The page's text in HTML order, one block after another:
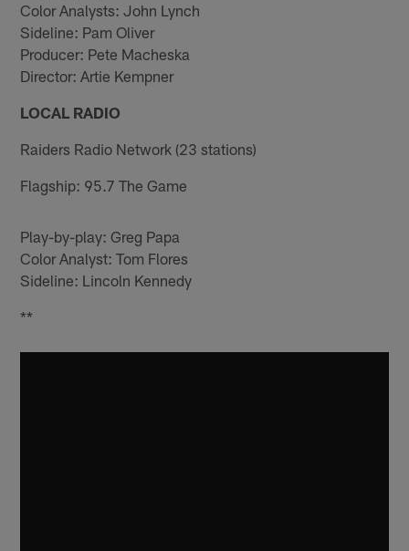
Color Analysts: John Lynch
Sideline: Pam Oliver
Producer: Pete Macheska
Director: Artie Kempner
LOCAL RADIO
Raiders Radio Network (23 stations)
Flagship: 95.7 The Game
Play-by-play: Greg Papa
Color Analyst: Tom Flores
Sideline: Lincoln Kennedy
**